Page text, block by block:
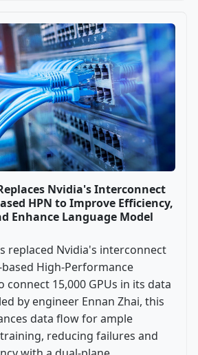
Nvidia's Interconnect
HPN to Improve Efficiency,
Enhance Language Model
replaced Nvidia's interconnect
High-Performance
connect 15,000 GPUs in its data
by engineer Ennan Zhai, this
data flow for ample
reducing failures and